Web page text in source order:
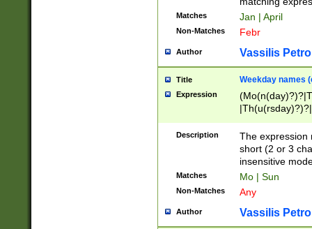
Matches Jan | April
Non-Matches Febr
Author Vassilis
Title Weekday names
Expression
Description
The expression
short (2 or 3
insensitive
Matches Mo | Sun
Non-Matches Any
Author Vassilis